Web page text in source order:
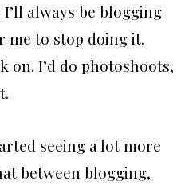
always be blogging
me to stop doing it.
on. I’d do photoshoots,
seeing a lot more
between blogging,